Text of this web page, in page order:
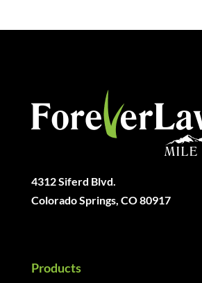
4312 Siferd Blvd.
Colorado Springs, CO 80917
Products